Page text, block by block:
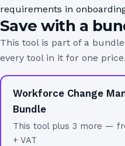
requirements in
Save with a
This tool is part of a
every tool in it for one price.
Workforce Change
Bundle
This tool plus 3 more —
+ VAT